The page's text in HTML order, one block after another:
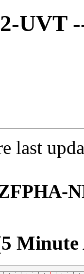
UVT
last
Minute